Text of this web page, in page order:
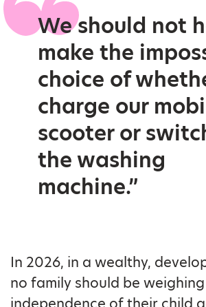
We should not
make the
choice of
charge our
scooter or
the washing
machine.”
In 2026, in a wealthy,
no family should be